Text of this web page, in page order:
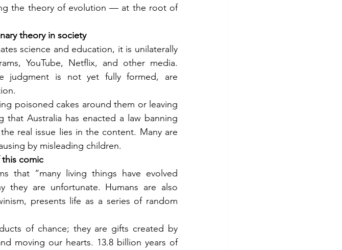
the theory of evolution — at the root of
theory in society
science and education, it is unilaterally
YouTube, Netflix, and other media.
judgment is not yet fully formed, are
poisoned cakes around them or leaving
Australia has enacted a law banning
real issue lies in the content. Many are
by misleading children.
comic
that “many living things have evolved
they are unfortunate. Humans are also
presents life as a series of random
of chance; they are gifts created by
moving our hearts. 13.8 billion years of